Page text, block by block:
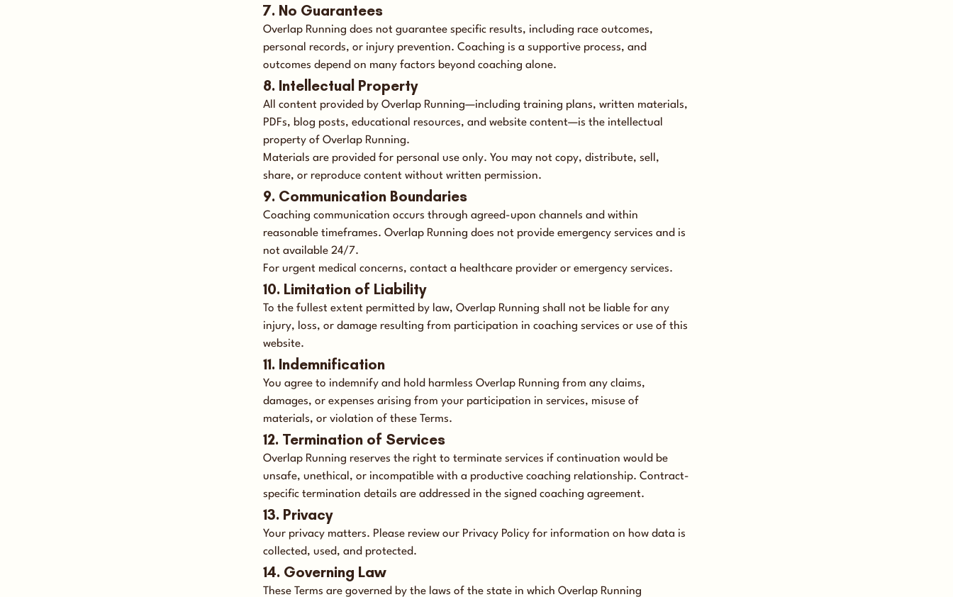
7. No Guarantees
Overlap Running does not guarantee specific results, including race outcomes,
personal records, or injury prevention. Coaching is a supportive process, and
outcomes depend on many factors beyond coaching alone.
8. Intellectual Property
All content provided by Overlap Running—including training plans, written materials,
PDFs, blog posts, educational resources, and website content—is the intellectual
property of Overlap Running.
Materials are provided for personal use only. You may not copy, distribute, sell,
share, or reproduce content without written permission.
9. Communication Boundaries
Coaching communication occurs through agreed-upon channels and within
reasonable timeframes. Overlap Running does not provide emergency services and is
not available 24/7.
For urgent medical concerns, contact a healthcare provider or emergency services.
10. Limitation of Liability
To the fullest extent permitted by law, Overlap Running shall not be liable for any
injury, loss, or damage resulting from participation in coaching services or use of this
website.
11. Indemnification
You agree to indemnify and hold harmless Overlap Running from any claims,
damages, or expenses arising from your participation in services, misuse of
materials, or violation of these Terms.
12. Termination of Services
Overlap Running reserves the right to terminate services if continuation would be
unsafe, unethical, or incompatible with a productive coaching relationship. Contract-
specific termination details are addressed in the signed coaching agreement.
13. Privacy
Your privacy matters. Please review our Privacy Policy for information on how data is
collected, used, and protected.
14. Governing Law
These Terms are governed by the laws of the state in which Overlap Running